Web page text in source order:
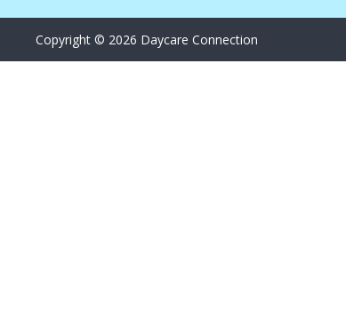
Copyright © 2026 Daycare Connection